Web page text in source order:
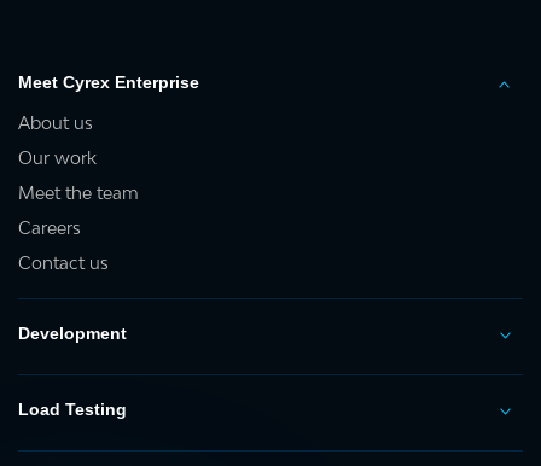
Meet Cyrex Enterprise
About us
Our work
Meet the team
Careers
Contact us
Development
Load Testing